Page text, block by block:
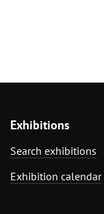
Exhibitions
Search exhibitions
Exhibition calendar